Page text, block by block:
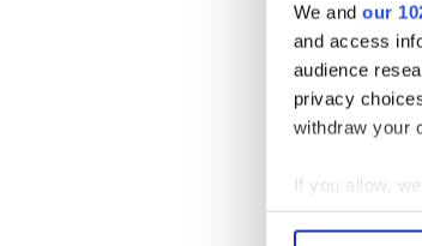
We and our
and access
audience
privacy
withdraw your
If you allow,
Collect
As you can
performs
from sites
stories last
the above
sharing in